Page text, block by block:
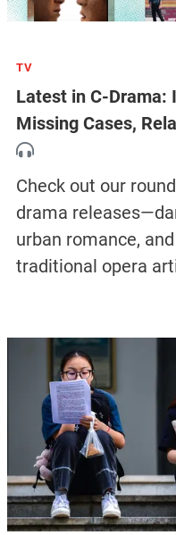
TV
Latest in C-Drama:
Missing Cases,
Check out our
drama
urban romance,
traditional opera